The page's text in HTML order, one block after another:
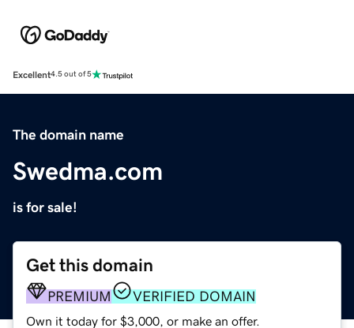
Excellent4.5 out of 5
The domain name
Swedma.com
is for sale!
Get this domain
PREMIUM VERIFIED DOMAIN
Own it today for $3,000, or make an offer.